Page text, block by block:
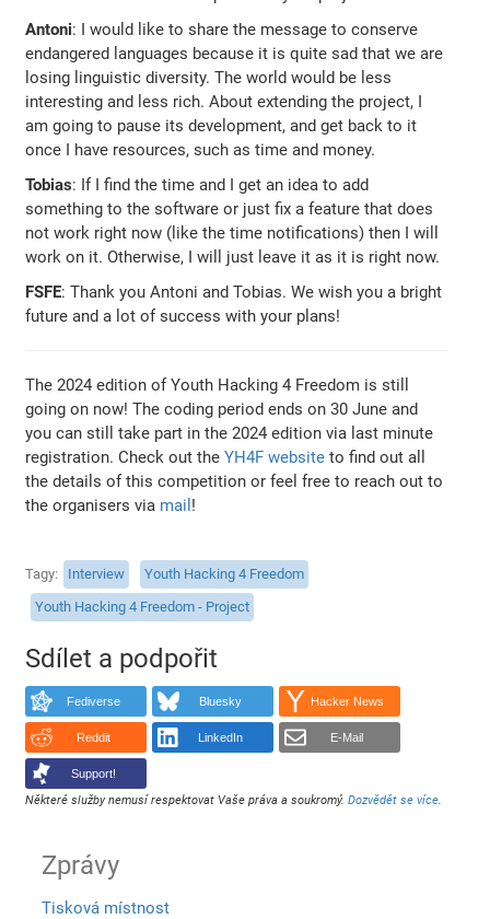
Antoni: I would like to share the message to conserve
endangered languages because it is quite sad that we are
losing linguistic diversity. The world would be less
interesting and less rich. About extending the project, I
am going to pause its development, and get back to it
once I have resources, such as time and money.
Tobias: If I find the time and I get an idea to add
something to the software or just fix a feature that does
not work right now (like the time notifications) then I will
work on it. Otherwise, I will just leave it as it is right now.
FSFE: Thank you Antoni and Tobias. We wish you a bright
future and a lot of success with your plans!
The 2024 edition of Youth Hacking 4 Freedom is still
going on now! The coding period ends on 30 June and
you can still take part in the 2024 edition via last minute
registration. Check out theYH4F website to find out all
the details of this competition or feel free to reach out to
the organisers via mail !
Tagy Interview
Youth Hacking 4 Freedom
Youth Hacking 4 Freedom - Project
Sdílet a podpořit
Fediverse Bluesky Hacker News
Reddit LinkedIn E-Mail
Support!
Některé služby nemusí respektovat Vaše práva a soukromý.Dozvědět se více.
Zprávy
Tisková místnost